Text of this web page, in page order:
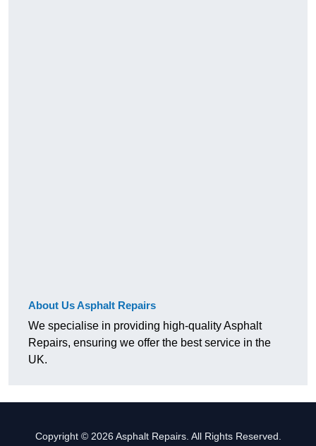
About Us Asphalt Repairs
We specialise in providing high-quality Asphalt
Repairs, ensuring we offer the best service in the
UK.
Copyright © 2026 Asphalt Repairs. All Rights Reserved.